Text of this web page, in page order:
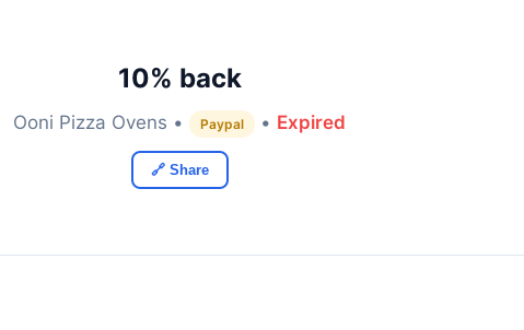
10% back
Ooni Pizza Ovens • Paypal • Expired
🔗 Share